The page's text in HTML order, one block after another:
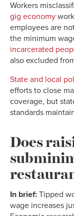
Workers
gig economy
employees are
the minimum
incarcerated
also excluded
State and local
efforts to close
coverage, but
standards
Does
In brief: Tipped
wage increases